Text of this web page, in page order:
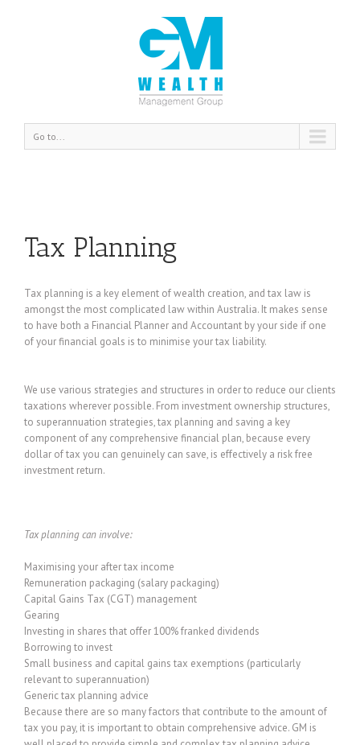
Go to...
Tax Planning
Tax planning is a key element of wealth creation, and tax law is
amongst the most complicated law within Australia. It makes sense
to have both a Financial Planner and Accountant by your side if one
of your financial goals is to minimise your tax liability.
We use various strategies and structures in order to reduce our clients
taxations wherever possible. From investment ownership structures,
to superannuation strategies, tax planning and saving a key
component of any comprehensive financial plan, because every
dollar of tax you can genuinely can save, is effectively a risk free
investment return.
Tax planning can involve:
Maximising your after tax income
Remuneration packaging (salary packaging)
Capital Gains Tax (CGT) management
Gearing
Investing in shares that offer 100% franked dividends
Borrowing to invest
Small business and capital gains tax exemptions (particularly
relevant to superannuation)
Generic tax planning advice
Because there are so many factors that contribute to the amount of
tax you pay, it is important to obtain comprehensive advice. GM is